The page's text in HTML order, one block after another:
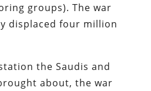
groups). The war
displaced four million
the Saudis and
about, the war